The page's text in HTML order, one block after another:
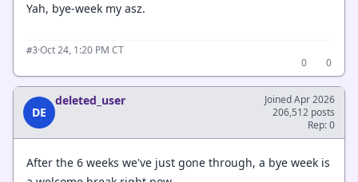
Yah, bye-week my asz.
#3·Oct 24, 1:20 PM CT
0
0
DE
deleted_user
Joined Apr 2026
206,512 posts
Rep: 0
After the 6 weeks we've just gone through, a bye week is